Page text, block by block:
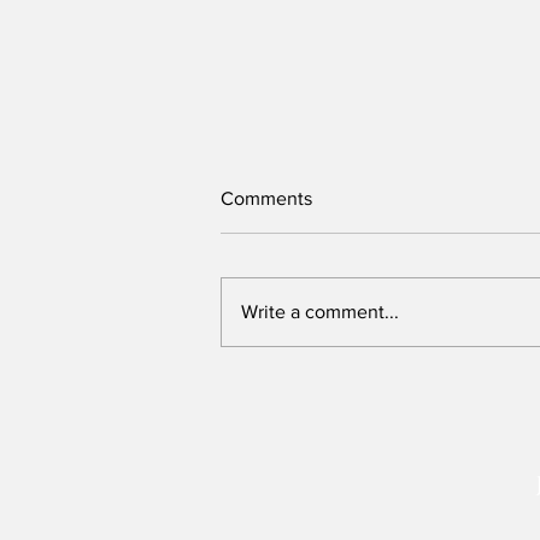
Comments
Write a comment...